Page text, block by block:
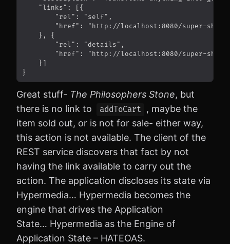
Great stuff- The Philosophers Stone, but
there is no link to
addToCart
, maybe the
item sold out, or is not for sale- either way,
this action is not available. The client of the
REST service discovers that fact by not
having the link available to carry out the
action. The application discloses its state via
Hypermedia… Hypermedia becomes the
engine that drives the Application
State… Hypermedia as the Engine of
Application State – HATEOAS.